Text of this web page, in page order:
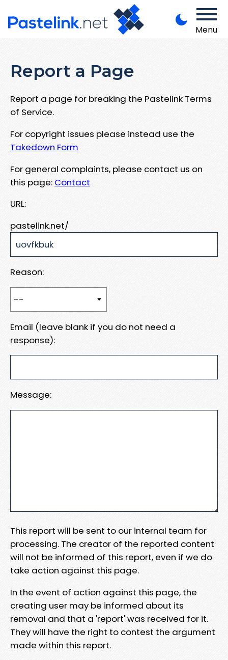
Menu
Report a Page
Report a page for breaking the Pastelink Terms
of Service.
For copyright issues please instead use the
Takedown Form
For general complaints, please contact us on
this page: Contact
URL:
pastelink.net/
Reason:
Email (leave blank if you do not need a
response):
Message:
This report will be sent to our internal team for
processing. The creator of the reported content
will not be informed of this report, even if we do
take action against this page.
In the event of action against this page, the
creating user may be informed about its
removal and that a 'report' was received for it.
They will have the right to contest the argument
made within this report.